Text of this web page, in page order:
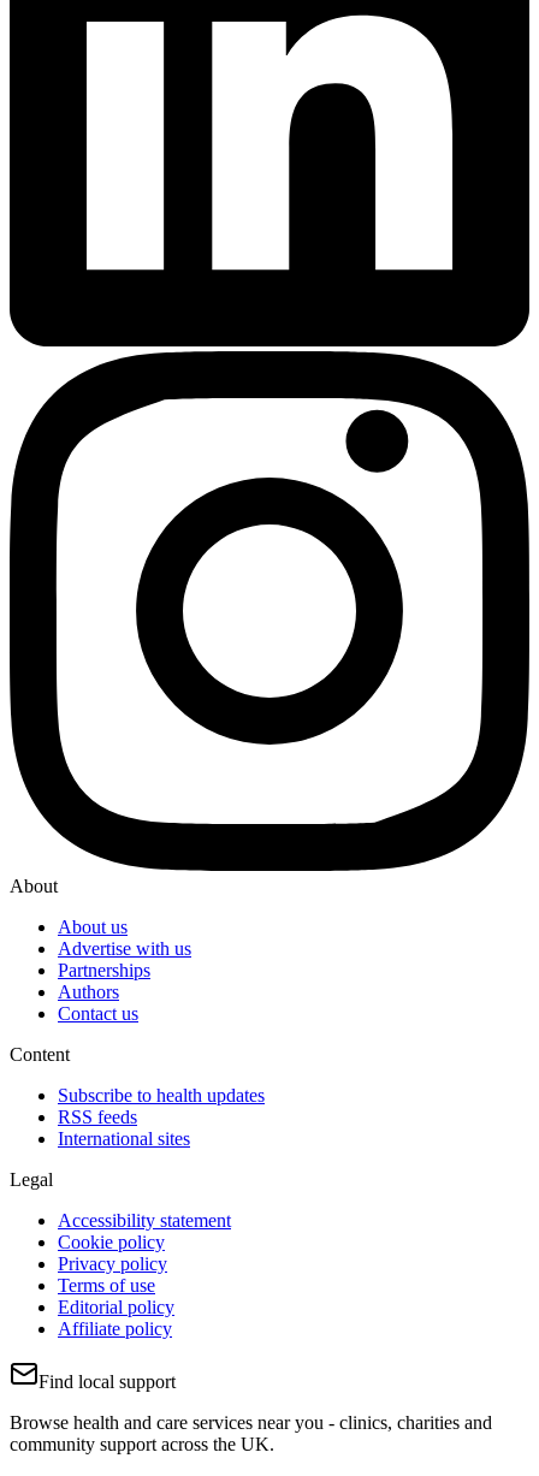
About
About us
Advertise with us
Partnerships
Authors
Contact us
Content
Subscribe to health updates
RSS feeds
International sites
Legal
Accessibility statement
Cookie policy
Privacy policy
Terms of use
Editorial policy
Affiliate policy
Find local support
Browse health and care services near you - clinics, charities and
community support across the UK.